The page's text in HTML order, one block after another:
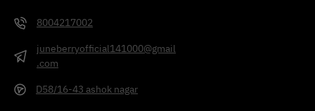
8004217002
juneberryofficial141000@gmail
.com
D58/16-43 ashok nagar